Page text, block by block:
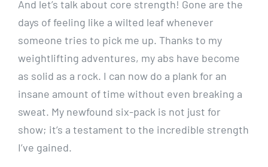
And let’s talk about core strength! Gone are the
days of feeling like a wilted leaf whenever
someone tries to pick me up. Thanks to my
weightlifting adventures, my abs have become
as solid as a rock. I can now do a plank for an
insane amount of time without even breaking a
sweat. My newfound six-pack is not just for
show; it’s a testament to the incredible strength
I’ve gained.